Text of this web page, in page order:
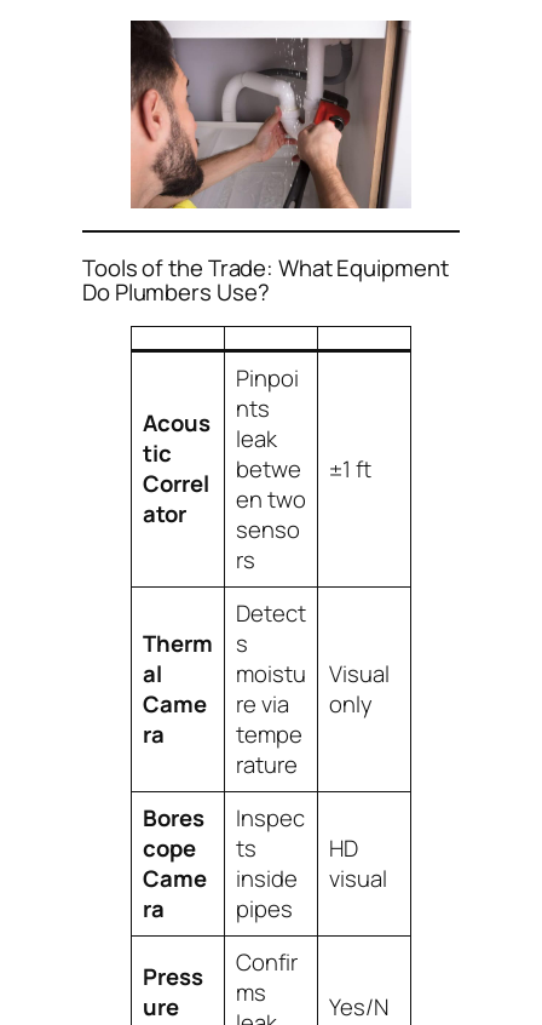
Tools of the Trade: What Equipment
Do Plumbers Use?
Acous
tic
Correl
ator
Pinpoi
nts
leak
betwe
en two
senso
rs
±1 ft
Therm
al
Came
ra
Detect
s
moistu
re via
tempe
rature
Visual
only
Bores
cope
Came
ra
Inspec
ts
inside
pipes
HD
visual
Press
ure
Confir
ms
Yes/N